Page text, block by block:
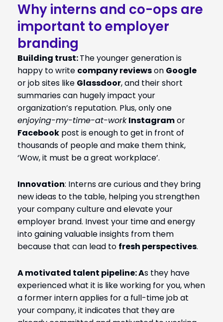
Why interns and co-ops are
important to employer
branding
Building trust:Theyounger generation is
happy to write company reviewson Google
or job sites like Glassdoor, and their short
summaries can hugely impact your
organization’s reputation. Plus, only one
enjoying-my-time-at-work Instagramor
Facebook post is enough to get in front of
thousands of people and make them think,
‘Wow, it must be a great workplace’.
Innovation: Interns are curious and they bring
new ideas to the table, helping you strengthen
your company culture and elevate your
employer brand. Invest your time and energy
into gaining valuable insights from them
because that can lead to fresh perspectives.
A motivated talent pipeline: As they have
experienced what it is like working for you, when
a former intern applies for a full-time job at
your company, it indicates that they are